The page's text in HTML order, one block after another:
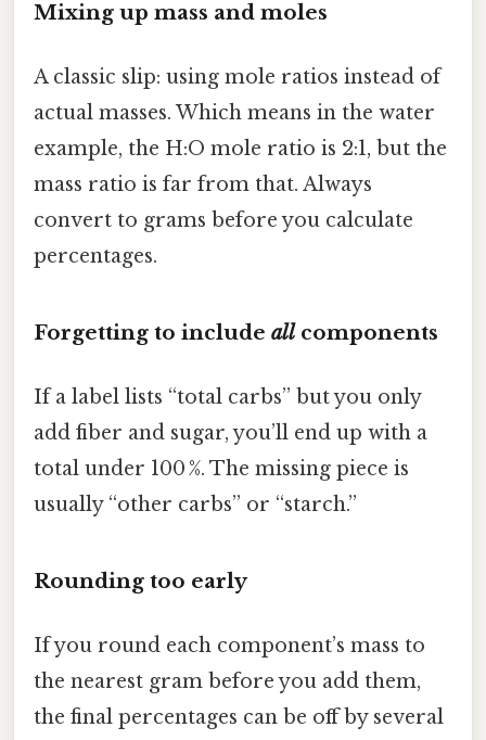
Mixing up mass and moles
A classic slip: using mole ratios instead of
actual masses. Which means in the water
example, the H:O mole ratio is 2:1, but the
mass ratio is far from that. Always
convert to grams before you calculate
percentages.
Forgetting to include allcomponents
If a label lists “total carbs” but you only
add fiber and sugar, you’ll end up with a
total under 100 %. The missing piece is
usually “other carbs” or “starch.”
Rounding too early
If you round each component’s mass to
the nearest gram before you add them,
the final percentages can be off by several